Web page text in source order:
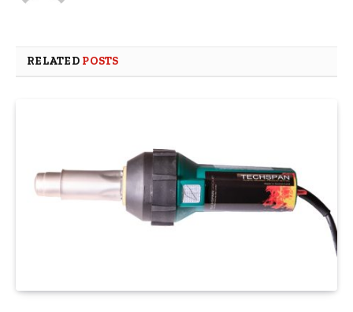
RELATED POSTS